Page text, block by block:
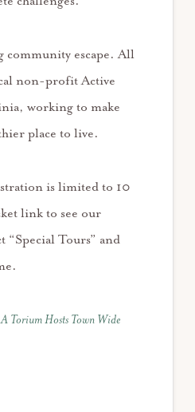
community escape. All
non-profit Active
working to make
place to live.
is limited to 10
link to see our
“Special Tours” and
Torium Hosts Town Wide